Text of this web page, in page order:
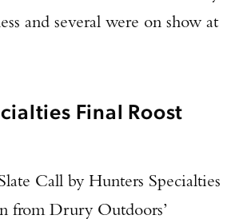
and several were on show at
Final Roost
Call by Hunters Specialties
from Drury Outdoors’